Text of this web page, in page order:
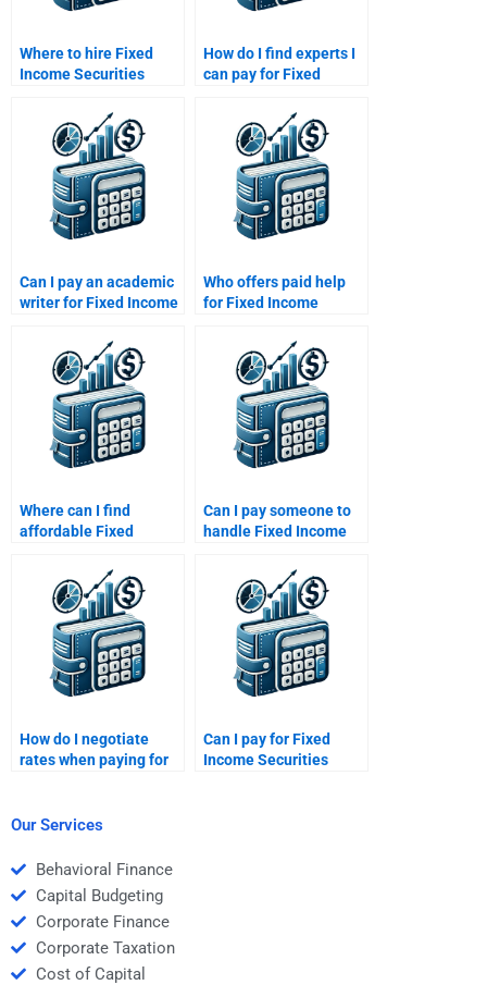
Where to hire Fixed
Income Securities
How do I find experts I
can pay for Fixed
Can I pay an academic
writer for Fixed Income
Who offers paid help
for Fixed Income
Where can I find
affordable Fixed
Can I pay someone to
handle Fixed Income
How do I negotiate
rates when paying for
Can I pay for Fixed
Income Securities
Our Services
Behavioral Finance
Capital Budgeting
Corporate Finance
Corporate Taxation
Cost of Capital